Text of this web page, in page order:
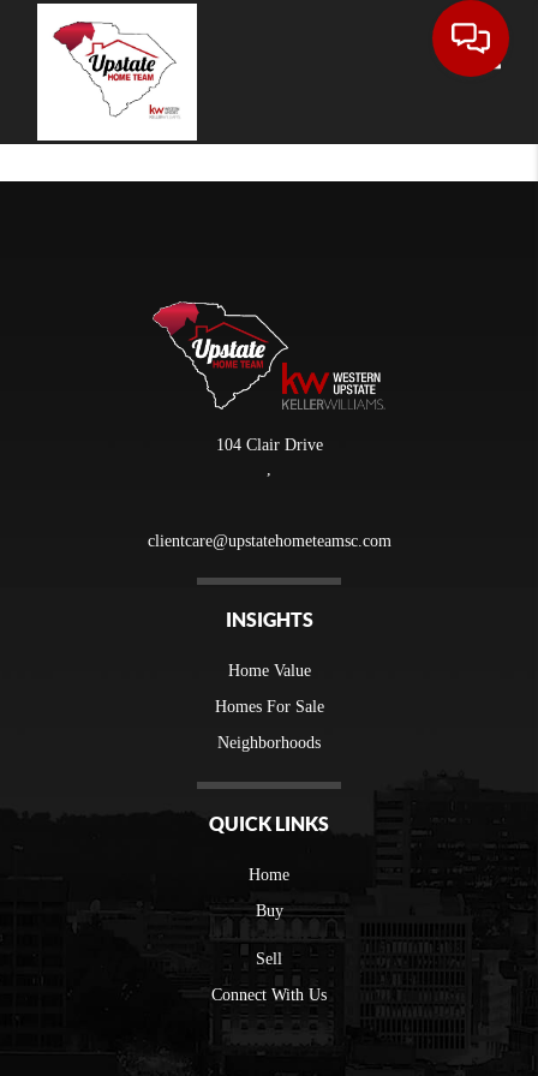
104 Clair Drive
,
clientcare@upstatehometeamsc.com
INSIGHTS
Home Value
Homes For Sale
Neighborhoods
QUICK LINKS
Home
Buy
Sell
Connect With Us